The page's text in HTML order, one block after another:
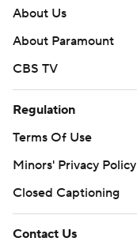
About Us
About Paramount
CBS TV
Regulation
Terms Of Use
Minors' Privacy Policy
Closed Captioning
Contact Us